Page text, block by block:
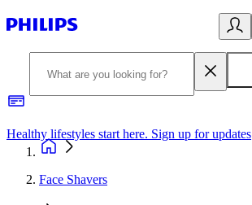
Healthy lifestyles start here. Sign up for updates
Face Shavers